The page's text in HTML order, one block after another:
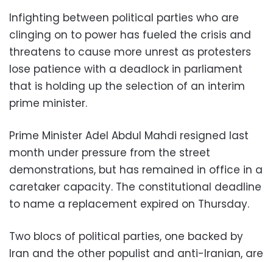
Infighting between political parties who are
clinging on to power has fueled the crisis and
threatens to cause more unrest as protesters
lose patience with a deadlock in parliament
that is holding up the selection of an interim
prime minister.
Prime Minister Adel Abdul Mahdi resigned last
month under pressure from the street
demonstrations, but has remained in office in a
caretaker capacity. The constitutional deadline
to name a replacement expired on Thursday.
Two blocs of political parties, one backed by
Iran and the other populist and anti-Iranian, are